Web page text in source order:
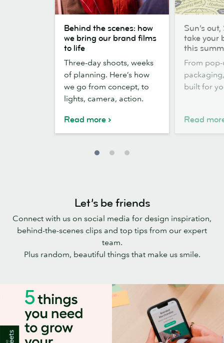
the
scenes:
bring
our
brand
films
Behind the scenes: how
we bring our brand films
to life
Three-day shoots, weeks
of planning. Here’s how
we go from concept, to
lights, camera, action.
Read more
out,
Stickers
take
your
brand
this
Sun’s
take your
this
From
built for
Read
Let’s be friends
Connect with us on social media for design inspiration,
behind-the-scenes clips and top tips from our expert
team.
Plus random, beautiful things that make us smile.